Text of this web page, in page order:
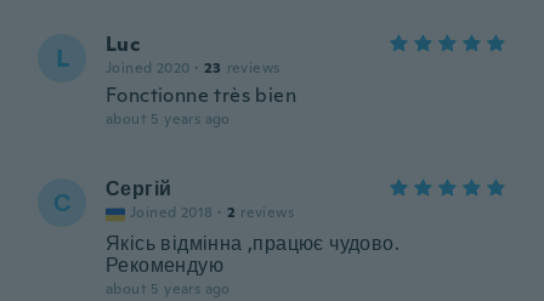
L Luc
Joined 2020 · 23 reviews
Fonctionne très bien
about 5 years ago
С Сергій
Joined 2018 · 2 reviews
Якісь відмінна ,працює чудово.
Рекомендую
about 5 years ago